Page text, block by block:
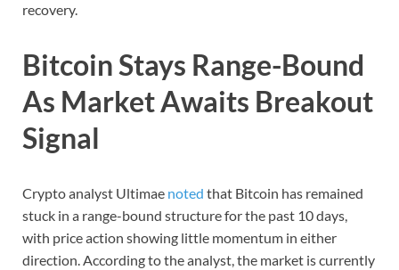
recovery.
Bitcoin Stays Range-Bound
As Market Awaits Breakout
Signal
Crypto analyst Ultimae noted that Bitcoin has remained
stuck in a range-bound structure for the past 10 days,
with price action showing little momentum in either
direction. According to the analyst, the market is currently